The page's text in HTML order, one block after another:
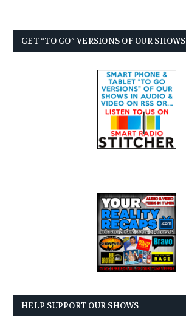
GET “TO GO” VERSIONS OF OUR SHOWS
HELP SUPPORT OUR SHOWS